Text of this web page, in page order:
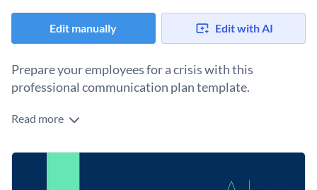
Edit manually Edit with AI
Prepare your employees for a crisis with this
professional communication plan template.
With this attractive communication plan template, you can
employees through any crisis. This template is ready to
plan's design by enabling you to change its text, alter its color
Read more